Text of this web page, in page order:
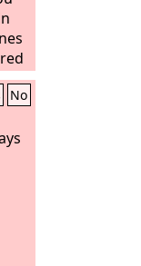
No